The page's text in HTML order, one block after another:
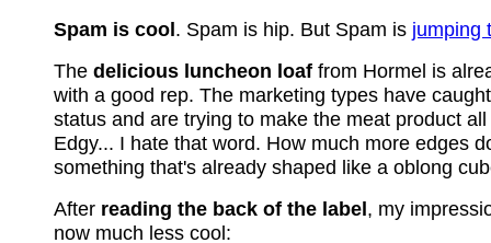
Spam is cool. Spam is hip. But Spam is jumping
The delicious luncheon loaf from Hormel is
with a good rep. The marketing types have
status and are trying to make the meat product
Edgy... I hate that word. How much more edges
something that's already shaped like a oblong
After reading the back of the label, my
now much less cool: